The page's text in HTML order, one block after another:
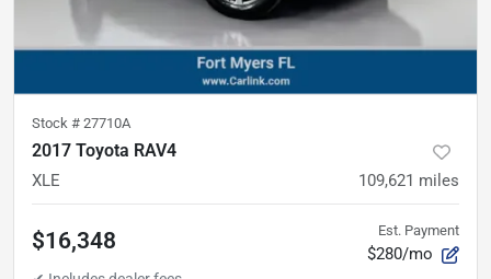
Stock # 27710A
2017 Toyota RAV4
XLE 109,621 miles
$16,348 Est. Payment
$280/mo